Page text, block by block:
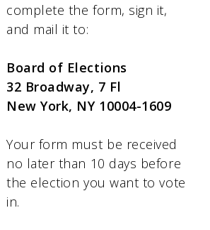
complete the form, sign it,
and mail it to:
Board of Elections
32 Broadway, 7 Fl
New York, NY 10004-1609
Your form must be received
no later than 10 days before
the election you want to vote
in.